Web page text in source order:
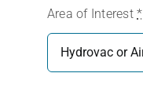
Area of Interest*